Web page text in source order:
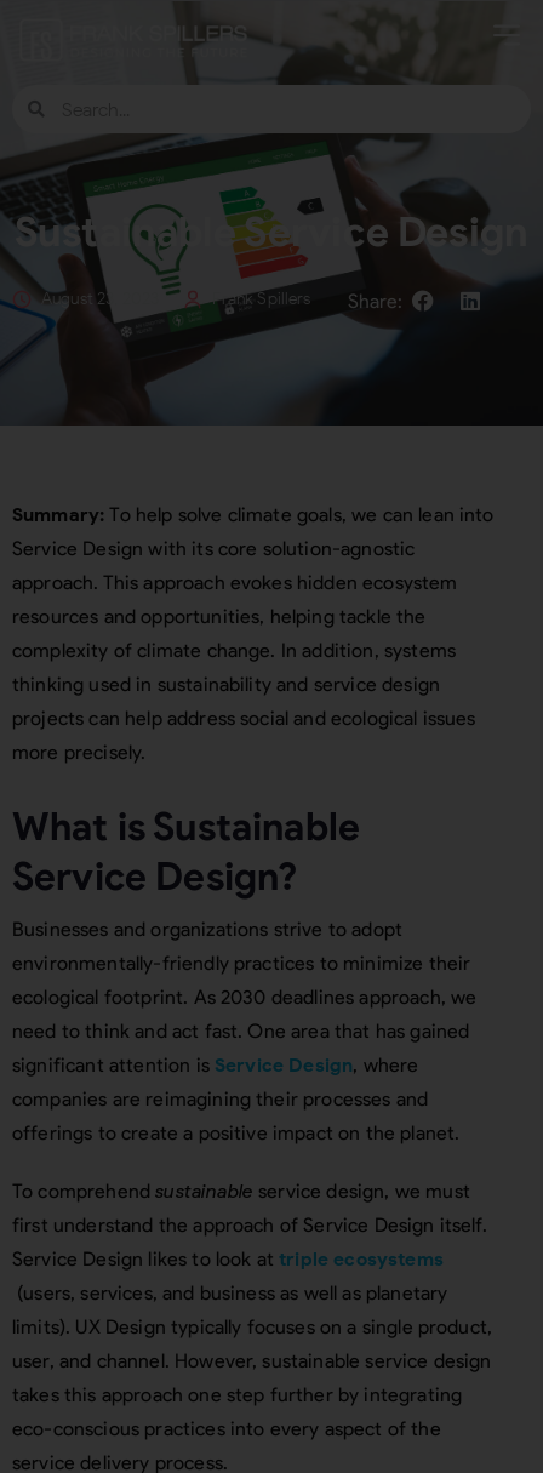
Sustainable Service Design
August 23, 2023 Frank Spillers
Summary:To help solve climate goals, we can lean into
Service Design with its core solution-agnostic
approach. This approach evokes hidden ecosystem
resources and opportunities, helping tackle the
complexity of climate change. In addition, systems
thinking used in sustainability and service design
projects can help address social and ecological issues
more precisely.
What is Sustainable
Service Design?
Businesses and organizations strive to adopt
environmentally-friendly practices to minimize their
ecological footprint. As 2030 deadlines approach, we
need to think and act fast. One area that has gained
significant attention is Service Design, where
companies are reimagining their processes and
offerings to create a positive impact on the planet.
To comprehendsustainable service design, we must
first understand the approach of Service Design itself.
Service Design likes to look attriple ecosystems
(users, services, and business as well as planetary
limits). UX Design typically focuses on a single product,
user, and channel. However, sustainable service design
takes this approach one step further by integrating
eco-conscious practices into every aspect of the
service delivery process.